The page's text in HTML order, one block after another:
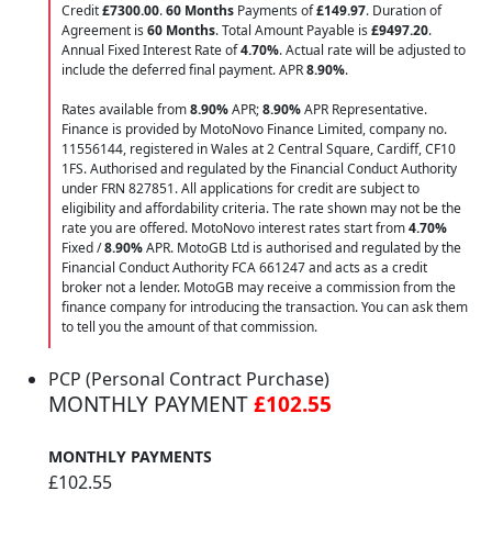
Credit£7300.00.60 Months Payments of£149.97. Duration of
Agreement is 60 Months. Total Amount Payable is £9497.20.
Annual Fixed Interest Rate of4.70%. Actual rate will be adjusted to
include the deferred final payment. APR8.90%.
Rates available from8.90%APR;8.90%APR Representative.
Finance is provided by MotoNovo Finance Limited, company no.
11556144, registered in Wales at 2 Central Square, Cardiff, CF10
1FS. Authorised and regulated by the Financial Conduct Authority
under FRN 827851. All applications for credit are subject to
eligibility and affordability criteria. The rate shown may not be the
rate you are offered. MotoNovo interest rates start from4.70%
Fixed /8.90%APR. MotoGB Ltd is authorised and regulated by the
Financial Conduct Authority FCA 661247 and acts as a credit
broker not a lender. MotoGB may receive a commission from the
finance company for introducing the transaction. You can ask them
to tell you the amount of that commission.
PCP (Personal Contract Purchase)
MONTHLY PAYMENT£102.55
MONTHLY PAYMENTS
£102.55